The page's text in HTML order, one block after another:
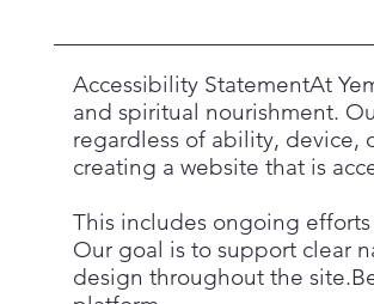
Accessibility StatementAt
and spiritual nourishment.
regardless of ability, device,
creating a website that is
This includes ongoing
Our goal is to support clear
design throughout the